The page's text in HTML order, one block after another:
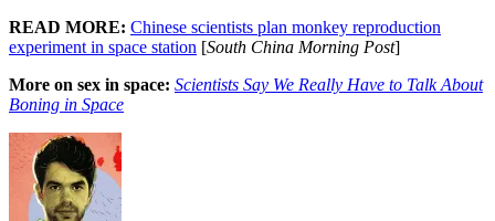
READ MORE: Chinese scientists plan monkey reproduction
experiment in space station [South China Morning Post]
More on sex in space: Scientists Say We Really Have to Talk About
Boning in Space